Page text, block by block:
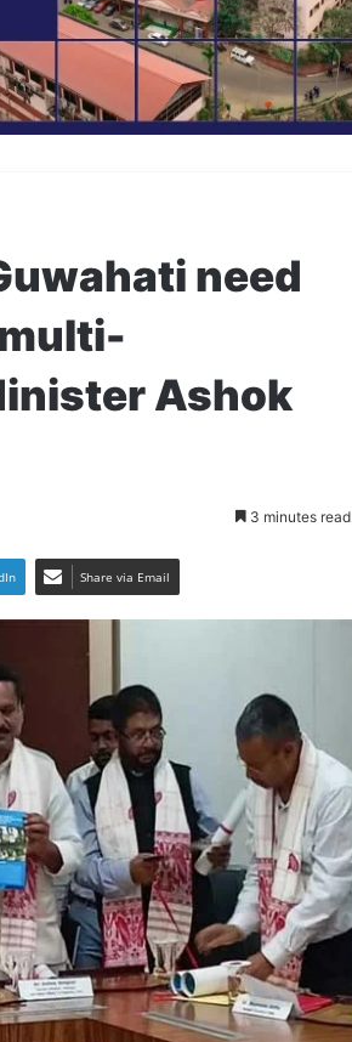
need
Ashok
3 minutes read
Share via Email